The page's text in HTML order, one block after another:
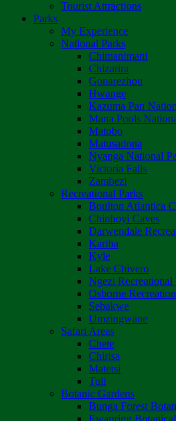
Tourist Attractions
Parks
My Experience
National Parks
Chimanimani
Chizarira
Gonarezhou
Hwange
Kazuma Pan
Mana Pools
Matobo
Matusadona
Nyanga National
Victoria Falls
Zambezi
Recreational Parks
Boulton Atlantica
Chinhoyi Caves
Darwendale
Kariba
Kyle
Lake Chivero
Ngezi Recreational
Osborne
Sebakwe
Umzingwane
Safari Areas
Chete
Chirisa
Matetsi
Tuli
Botanic Gardens
Bunga Forest
Ewanrigg